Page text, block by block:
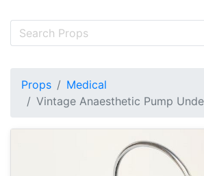
Props
Medical
Vintage Anaesthetic Pump